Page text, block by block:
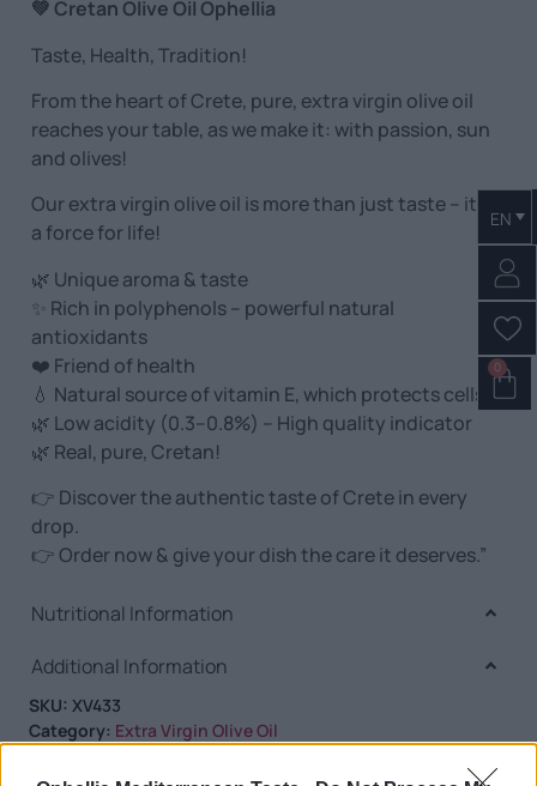
EN
0
💚 Cretan Olive Oil Ophellia
Taste, Health, Tradition!
From the heart of Crete, pure, extra virgin olive oil
reaches your table, as we make it: with passion, sun
and olives!
Our extra virgin olive oil is more than just taste – it is
a force for life!
🌿 Unique aroma & taste
✨ Rich in polyphenols – powerful natural
antioxidants
❤️ Friend of health
💧 Natural source of vitamin E, which protects cells
🌿 Low acidity (0.3–0.8%) – High quality indicator
🌿 Real, pure, Cretan!
👉 Discover the authentic taste of Crete in every
drop.
👉 Order now & give your dish the care it deserves.”
Nutritional Information
Additional Information
SKU: XV433
Category: Extra Virgin Olive Oil